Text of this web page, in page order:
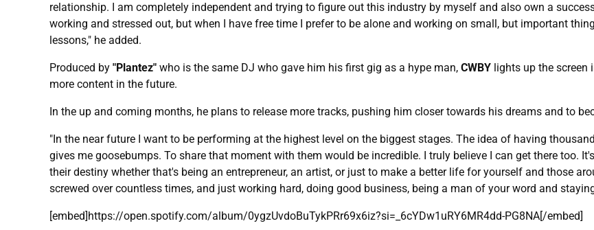
relationship. I am completely independent and trying to figure out this industry by myself and also own a
working and stressed out, but when I have free time I prefer to be alone and working on small, but important
lessons," he added.
Produced by "Plantez" who is the same DJ who gave him his first gig as a hype man, CWBY lights up the
more content in the future.
In the up and coming months, he plans to release more tracks, pushing him closer towards his dreams and to
"In the near future I want to be performing at the highest level on the biggest stages. The idea of having
gives me goosebumps. To share that moment with them would be incredible. I truly believe I can get there too.
their destiny whether that's being an entrepreneur, an artist, or just to make a better life for yourself and those
screwed over countless times, and just working hard, doing good business, being a man of your word and
[embed]https://open.spotify.com/album/0ygzUvdoBuTykPRr69x6iz?si=_6cYDw1uRY6MR4dd-PG8NA[/embed]